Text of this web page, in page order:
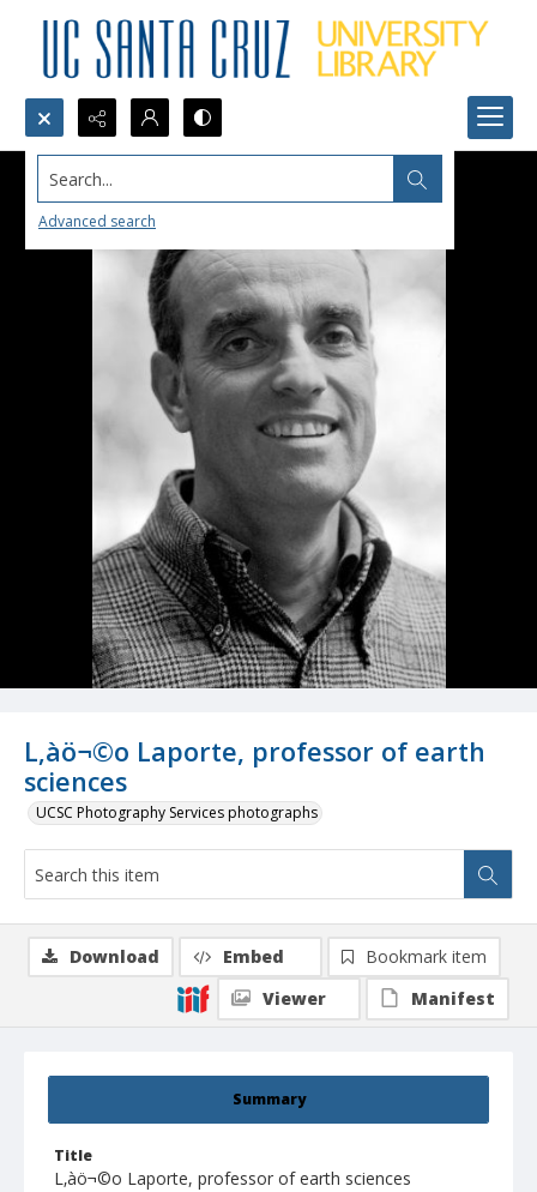
Search...
Advanced search
L‚àö¬©o Laporte, professor of earth
sciences
UCSC Photography Services photographs
Summary
Title
L‚àö¬©o Laporte, professor of earth sciences
Download Embed
Bookmark item
Viewer
Manifest